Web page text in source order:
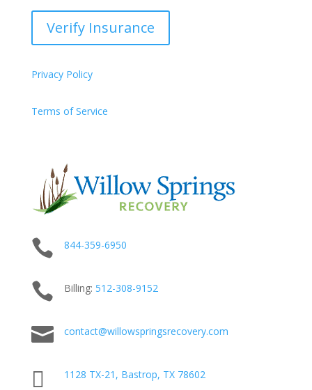
Verify Insurance
Privacy Policy
Terms of Service
 844-359-6950
 Billing: 512-308-9152
 contact@willowspringsrecovery.com
 1128 TX-21, Bastrop, TX 78602